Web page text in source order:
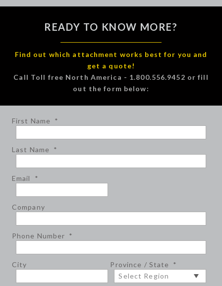
READY TO KNOW MORE?
Find out which attachment works best for you and
get a quote!
Call Toll free North America - 1.800.556.9452 or fill
out the form below:
First Name *
Last Name *
Email *
Company
Phone Number *
City Province / State *